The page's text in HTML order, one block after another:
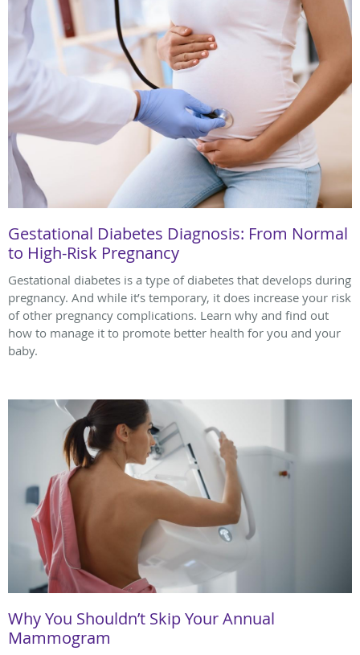
Gestational Diabetes Diagnosis: From Normal
to High-Risk Pregnancy
Gestational diabetes is a type of diabetes that develops during
pregnancy. And while it’s temporary, it does increase your risk
of other pregnancy complications. Learn why and find out
how to manage it to promote better health for you and your
baby.
Why You Shouldn’t Skip Your Annual
Mammogram